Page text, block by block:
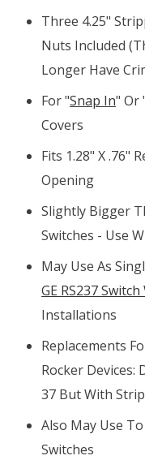
Three 4.25"
Nuts Included
Longer Have
For "Snap In" Or
Covers
Fits 1.28" X .76"
Opening
Slightly Bigger
Switches - Use
May Use As
GE RS237
Installations
Replacements
Rocker Devices:
37 But With
Also May Use
Switches